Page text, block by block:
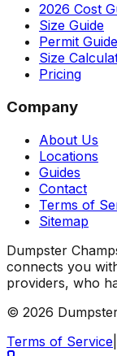
2026 Cost
Size Guide
Permit Guide
Size
Pricing
Company
About Us
Locations
Guides
Contact
Terms of
Sitemap
Dumpster
connects you
providers, who
© 2026
Terms of Service